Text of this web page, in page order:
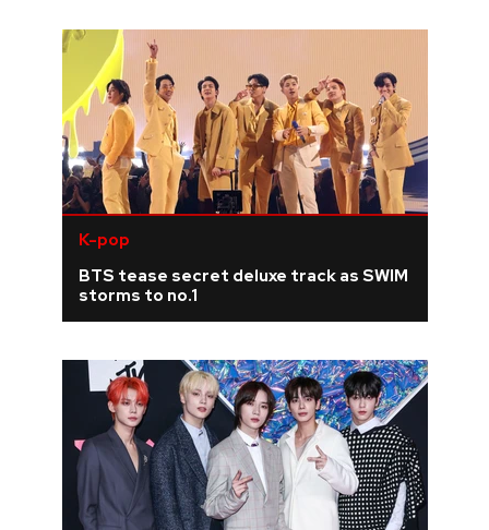
K-pop
BTS tease secret deluxe track as SWIM
storms to no.1